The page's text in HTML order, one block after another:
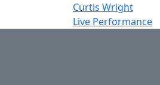
Curtis Wright
Live Performance